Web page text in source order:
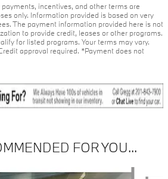
incentives, and other terms are
only. Information provided is based on very
The payment information provided here is not
to provide credit, leases or other programs.
for listed programs. Your terms may vary.
approval required. *Payment does not
FOR YOU...